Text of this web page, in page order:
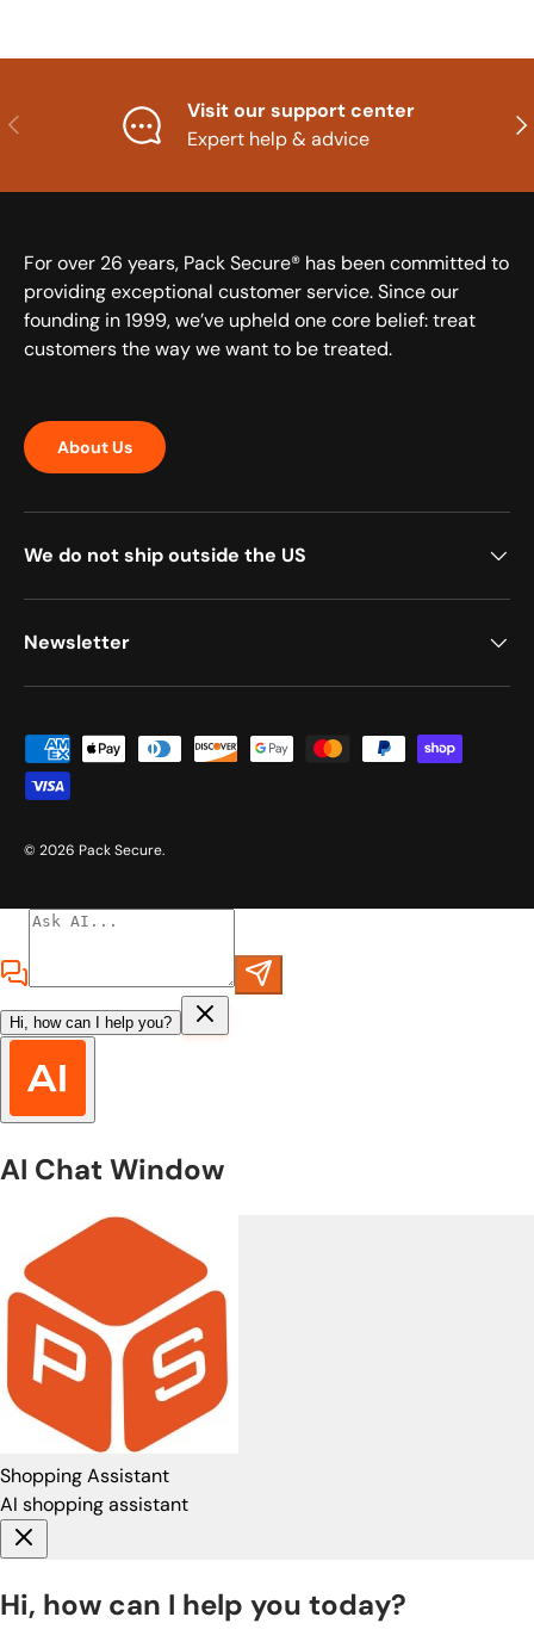
Previous
Visit our support center
Expert help & advice
For over 26 years, Pack Secure® has been committed to
providing exceptional customer service. Since our
founding in 1999, we’ve upheld one core belief: treat
customers the way we want to be treated.
About Us
We do not ship outside the US
Newsletter
Payment methods accepted
© 2026 Pack Secure.